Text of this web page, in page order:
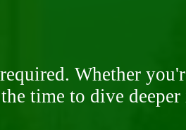
Whether
time to dive deeper